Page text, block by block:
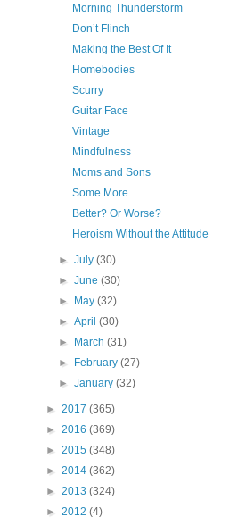
Morning Thunderstorm
Don’t Flinch
Making the Best Of It
Homebodies
Scurry
Guitar Face
Vintage
Mindfulness
Moms and Sons
Some More
Better? Or Worse?
Heroism Without the Attitude
►July(30)
►June(30)
►
May(32)
►April(30)
►
March(31)
►
February(27)
►January(32)
► 2017 (365)
► 2016 (369)
► 2015 (348)
► 2014 (362)
► 2013 (324)
► 2012 (4)